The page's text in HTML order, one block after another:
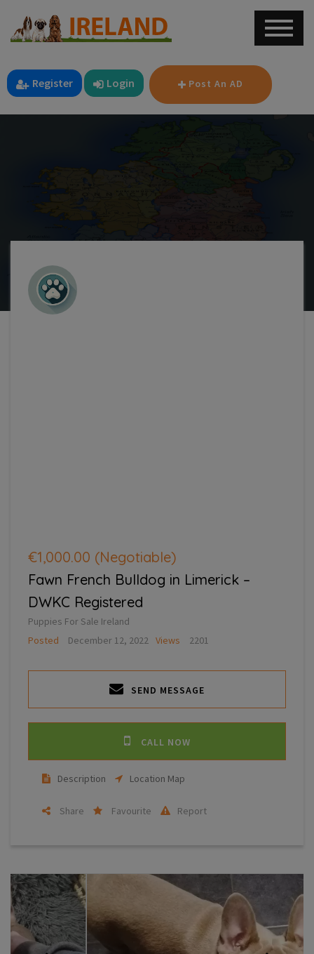
Register Login Post An AD
€1,000.00 (Negotiable)
Fawn French Bulldog in Limerick –
DWKC Registered
Puppies For Sale Ireland
Posted
December 12, 2022 Views 2201
SEND MESSAGE
CALL NOW
Description Location Map
Share Favourite Report